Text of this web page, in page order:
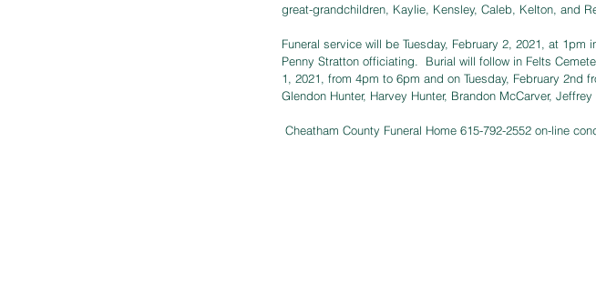
great-grandchildren, Kaylie, Kensley, Caleb, Kelton, and
Funeral service will be Tuesday, February 2, 2021, at 1pm
Penny Stratton officiating.  Burial will follow in Felts
1, 2021, from 4pm to 6pm and on Tuesday, February 2nd
Glendon Hunter, Harvey Hunter, Brandon McCarver,
Cheatham County Funeral Home 615-792-2552 on-line